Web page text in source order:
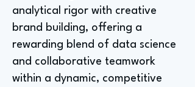
analytical rigor with creative
brand building, offering a
rewarding blend of data science
and collaborative teamwork
within a dynamic, competitive